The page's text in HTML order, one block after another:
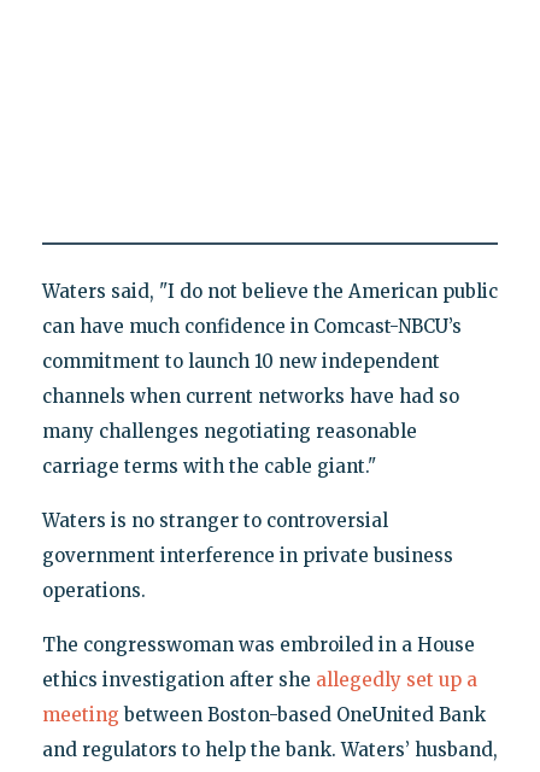
Waters said, "I do not believe the American public
can have much confidence in Comcast-NBCU’s
commitment to launch 10 new independent
channels when current networks have had so
many challenges negotiating reasonable
carriage terms with the cable giant."
Waters is no stranger to controversial
government interference in private business
operations.
The congresswoman was embroiled in a House
ethics investigation after she allegedly set up a
meeting between Boston-based OneUnited Bank
and regulators to help the bank. Waters’ husband,